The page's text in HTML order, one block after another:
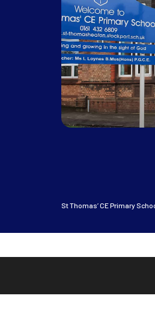
St Thomas’ CE Primary